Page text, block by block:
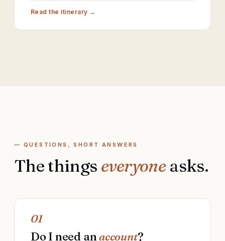
Read the itinerary →
— QUESTIONS, SHORT ANSWERS
The things everyoneasks.
01
Do I need anaccount?